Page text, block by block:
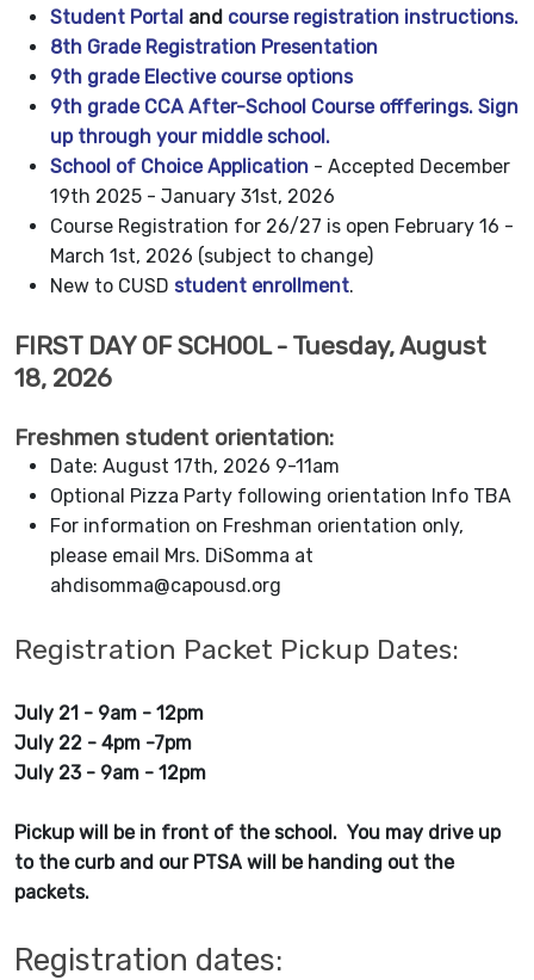
Student Portal and course registration instructions.
8th Grade Registration Presentation
9th grade Elective course options
9th grade CCA After-School Course offferings. Sign
up through your middle school.
School of Choice Application - Accepted December
19th 2025 - January 31st, 2026
Course Registration for 26/27 is open February 16 -
March 1st, 2026 (subject to change)
New to CUSD student enrollment.
FIRST DAY OF SCHOOL - Tuesday, August
18, 2026
Freshmen student orientation:
Date: August 17th, 2026 9-11am
Optional Pizza Party following orientation Info TBA
For information on Freshman orientation only,
please email Mrs. DiSomma at
ahdisomma@capousd.org
Registration Packet Pickup Dates:
July 21 - 9am - 12pm
July 22 - 4pm -7pm
July 23 - 9am - 12pm
Pickup will be in front of the school. You may drive up
to the curb and our PTSA will be handing out the
packets.
Registration dates: